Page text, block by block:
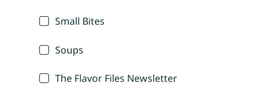
Small Bites
Soups
The Flavor Files Newsletter